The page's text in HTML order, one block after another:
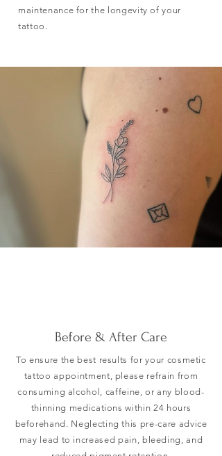
maintenance for the longevity of your
tattoo.
Before & After Care
To ensure the best results for your cosmetic
tattoo appointment, please refrain from
consuming alcohol, caffeine, or any blood-
thinning medications within 24 hours
beforehand. Neglecting this pre-care advice
may lead to increased pain, bleeding, and